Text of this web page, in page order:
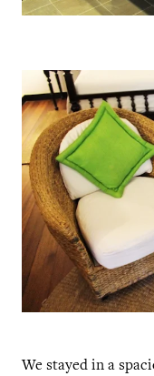
We stayed in a